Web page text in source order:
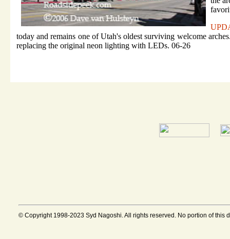
today and remains one of Utah's oldest surviving welcome
replacing the original neon lighting with LEDs. 06-26
© Copyright 1998-2023 Syd Nagoshi. All rights reserved. No portion of